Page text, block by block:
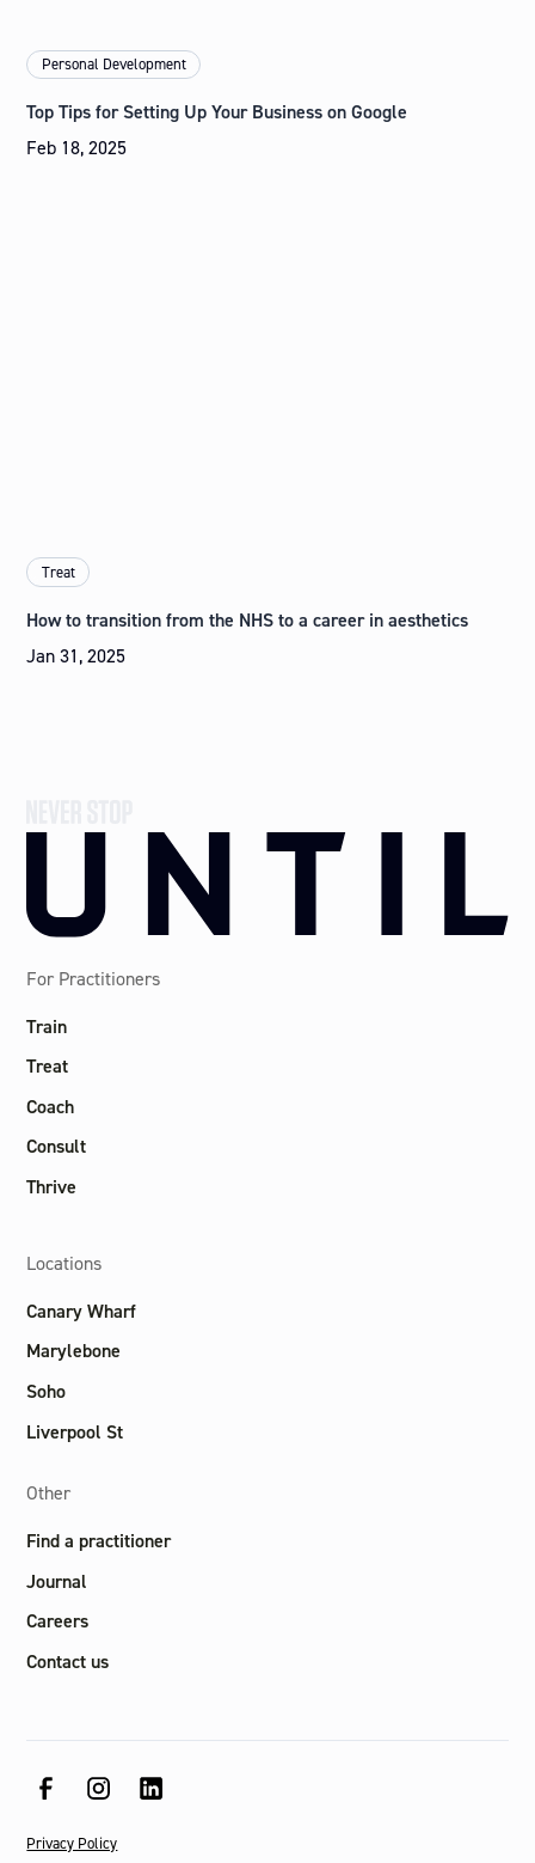
Personal Development
Top Tips for Setting Up Your Business on Google
Feb 18, 2025
Treat
How to transition from the NHS to a career in aesthetics
Jan 31, 2025
For Practitioners
Train
Treat
Coach
Consult
Thrive
Locations
Canary Wharf
Marylebone
Soho
Liverpool St
Other
Find a practitioner
Journal
Careers
Contact us
Privacy Policy